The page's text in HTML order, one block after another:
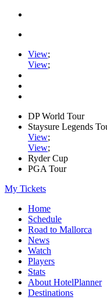
View;
View;
DP World Tour
Staysure Legends
View;
View;
Ryder Cup
PGA Tour
My Tickets
Home
Schedule
Road to Mallorca
News
Watch
Players
Stats
About HotelPlanner
Destinations